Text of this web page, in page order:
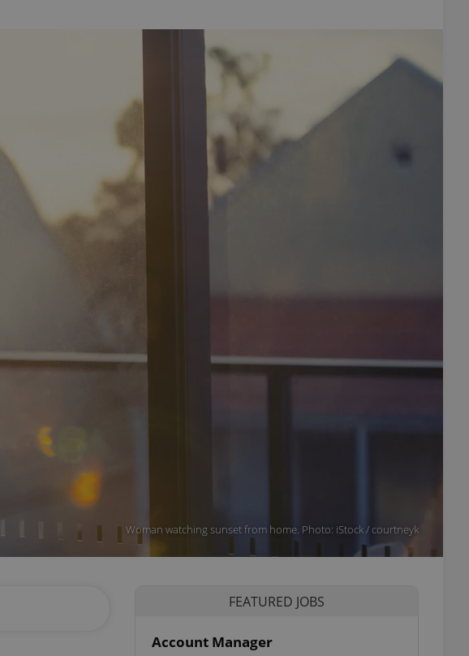
Woman watching sunset from home. Photo: iStock / courtneyk
FEATURED JOBS
Account Manager